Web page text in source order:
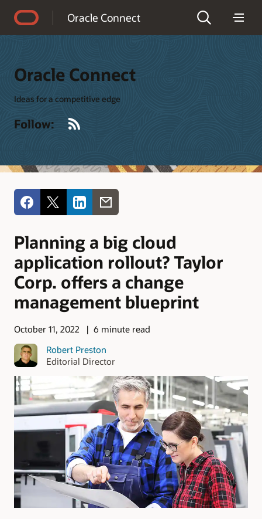
Oracle Connect
Oracle Connect
Ideas for a competitive edge
Follow:
Planning a big cloud
application rollout? Taylor
Corp. offers a change
management blueprint
October 11, 2022
6 minute read
Robert Preston
Editorial Director